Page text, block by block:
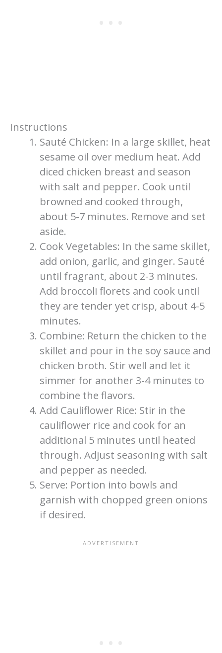
Instructions
Sauté Chicken: In a large skillet, heat
sesame oil over medium heat. Add
diced chicken breast and season
with salt and pepper. Cook until
browned and cooked through,
about 5-7 minutes. Remove and set
aside.
Cook Vegetables: In the same skillet,
add onion, garlic, and ginger. Sauté
until fragrant, about 2-3 minutes.
Add broccoli florets and cook until
they are tender yet crisp, about 4-5
minutes.
Combine: Return the chicken to the
skillet and pour in the soy sauce and
chicken broth. Stir well and let it
simmer for another 3-4 minutes to
combine the flavors.
Add Cauliflower Rice: Stir in the
cauliflower rice and cook for an
additional 5 minutes until heated
through. Adjust seasoning with salt
and pepper as needed.
Serve: Portion into bowls and
garnish with chopped green onions
if desired.